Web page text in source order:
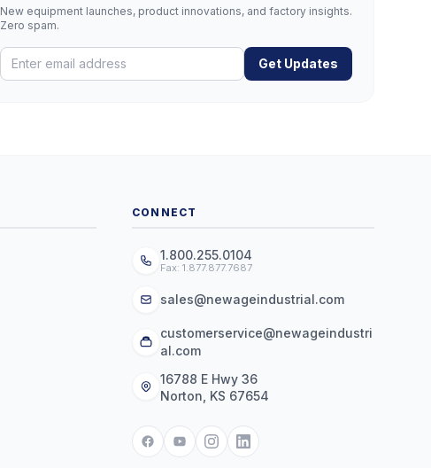
New equipment launches, product innovations, and factory insights.
Zero spam.
Get Updates
CONNECT
1.800.255.0104
Fax: 1.877.877.7687
sales@newageindustrial.com
customerservice@newageindustri
al.com
16788 E Hwy 36
Norton, KS 67654